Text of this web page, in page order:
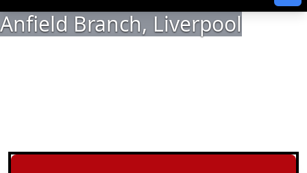
Anfield Branch, Liverpool